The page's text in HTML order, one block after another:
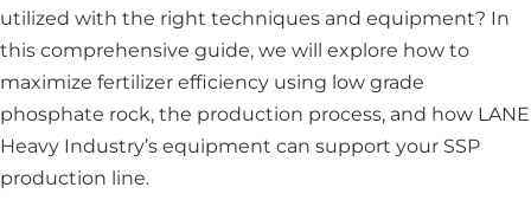
utilized with the right techniques and equipment? In
this comprehensive guide, we will explore how to
maximize fertilizer efficiency using low grade
phosphate rock, the production process, and how LANE
Heavy Industry’s equipment can support your SSP
production line.